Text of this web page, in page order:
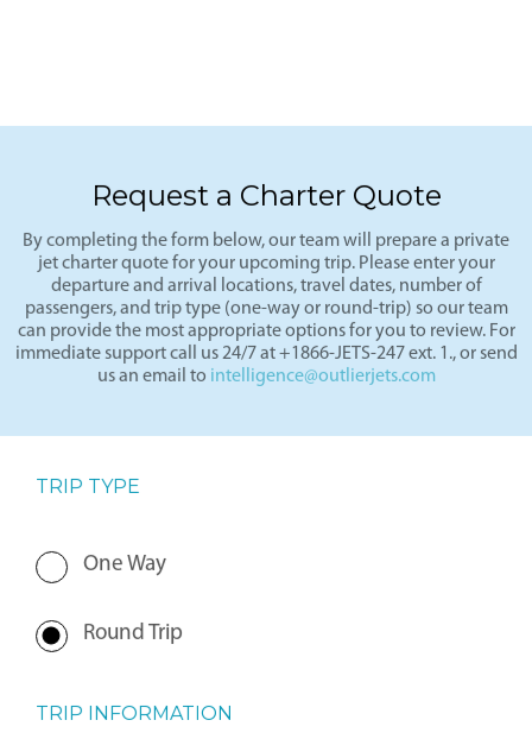
Request a Charter Quote
By completing the form below, our team will prepare a private
jet charter quote for your upcoming trip. Please enter your
departure and arrival locations, travel dates, number of
passengers, and trip type (one-way or round-trip) so our team
can provide the most appropriate options for you to review. For
immediate support call us 24/7 at +1866-JETS-247 ext. 1., or send
us an email to intelligence@outlierjets.com
TRIP TYPE
One Way
Round Trip
TRIP INFORMATION